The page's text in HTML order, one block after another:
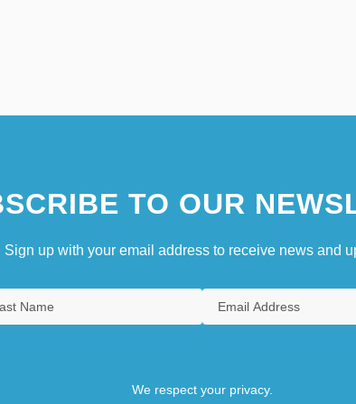
TO OUR
Sign up with your email address to receive news and
We respect your privacy.